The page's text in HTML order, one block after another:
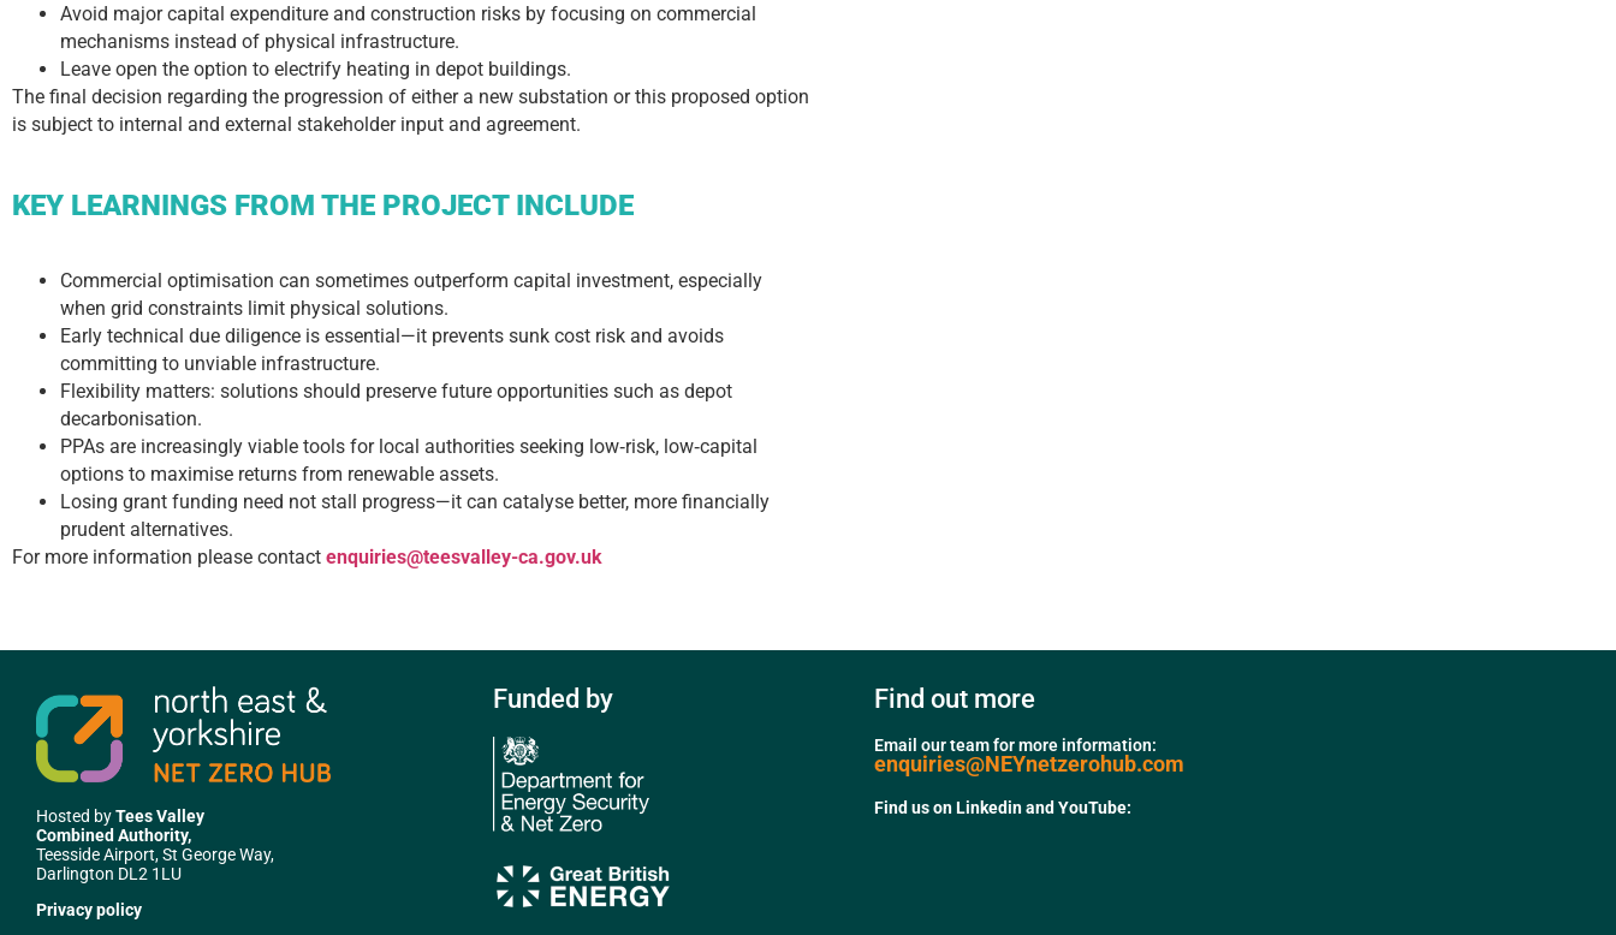
Avoid major capital expenditure and construction risks by focusing on commercial
mechanisms instead of physical infrastructure.
Leave open the option to electrify heating in depot buildings.
The final decision regarding the progression of either a new substation or this proposed option
is subject to internal and external stakeholder input and agreement.
KEY LEARNINGS FROM THE PROJECT INCLUDE
Commercial optimisation can sometimes outperform capital investment, especially
when grid constraints limit physical solutions.
Early technical due diligence is essential—it prevents sunk cost risk and avoids
committing to unviable infrastructure.
Flexibility matters: solutions should preserve future opportunities such as depot
decarbonisation.
PPAs are increasingly viable tools for local authorities seeking low‑risk, low‑capital
options to maximise returns from renewable assets.
Losing grant funding need not stall progress—it can catalyse better, more financially
prudent alternatives.
For more information please contact enquiries@teesvalley-ca.gov.uk
Hosted byTees Valley
Combined Authority,
Teesside Airport, St George Way,
Darlington DL2 1LU
Privacy policy
Funded by Find out more
Email our team for more information:
enquiries@NEYnetzerohub.com
Find us on Linkedin and YouTube: